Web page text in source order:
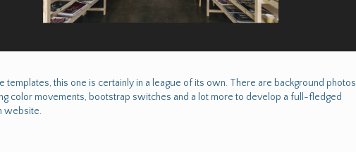
this one is certainly in a league of its own. There are background photos
color movements, bootstrap switches and a lot more to develop a full-fledged
website.